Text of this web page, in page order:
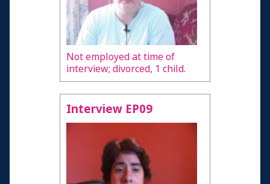
Not employed at time of
interview; divorced, 1 child.
Interview EP09